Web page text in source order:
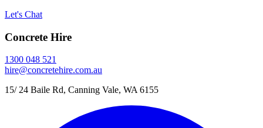
Let's Chat
Concrete Hire
1300 048 521
hire@concretehire.com.au
15/ 24 Baile Rd, Canning Vale, WA 6155